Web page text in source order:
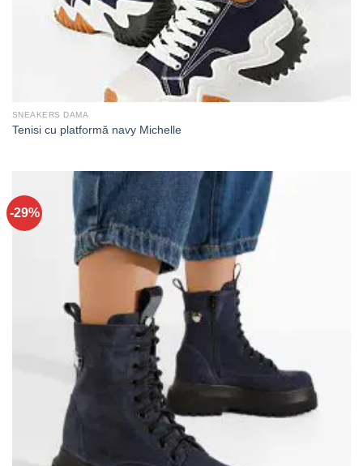
SNEAKERS DAMA
Tenisi cu platformă navy Michelle
-29%